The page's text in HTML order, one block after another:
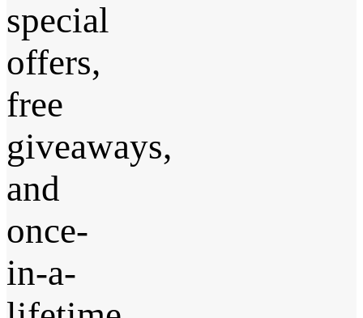
special
offers,
free
giveaways,
and
once-
in-a-